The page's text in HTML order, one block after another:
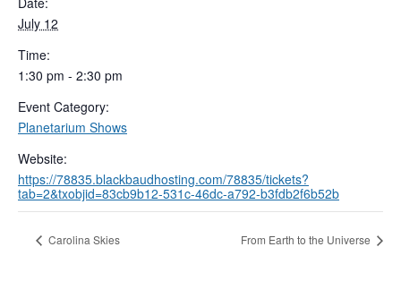
July 12
Time:
1:30 pm - 2:30 pm
Event Category:
Planetarium Shows
Website:
https://78835.blackbaudhosting.com/78835/tickets?
tab=2&txobjid=83cb9b12-531c-46dc-a792-b3fdb2f6b52b
Carolina Skies From Earth to the Universe